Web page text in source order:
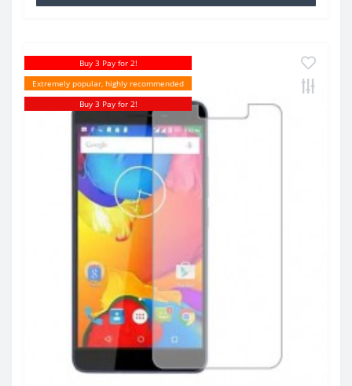
Buy 3 Pay for 2!
Extremely popular, highly recommended
Buy 3 Pay for 2!